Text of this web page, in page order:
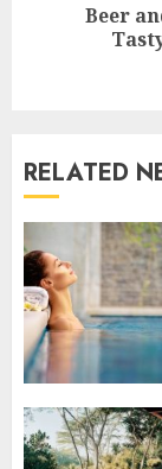
Beer
RELATED